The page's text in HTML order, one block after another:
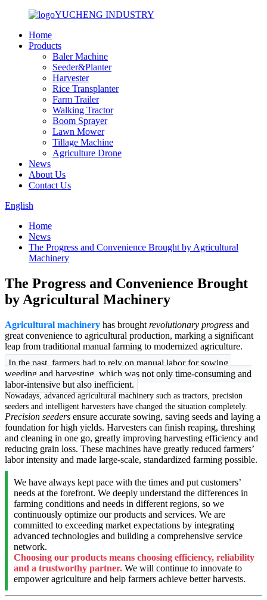
YUCHENG INDUSTRY
Home
Products
Baler Machine
Seeder&Planter
Harvester
Rice Transplanter
Farm Trailer
Walking Tractor
Boom Sprayer
Lawn Mower
Tillage Machine
Agriculture Drone
News
About Us
Contact Us
English
Home
News
The Progress and Convenience Brought by Agricultural
Machinery
The Progress and Convenience Brought
by Agricultural Machinery
Agricultural machinery has brought revolutionary progress and
great convenience to agricultural production, marking a significant
leap from traditional manual farming to modernized agriculture.
In the past, farmers had to rely on manual labor for sowing,
weeding and harvesting, which was not only time-consuming and
labor-intensive but also inefficient.
Nowadays, advanced agricultural machinery such as tractors, precision
seeders and intelligent harvesters have changed the situation completely.
Precision seeders ensure accurate sowing, saving seeds and laying a
foundation for high yields. Harvesters can finish reaping, threshing
and cleaning in one go, greatly improving harvesting efficiency and
reducing grain loss. These machines have greatly reduced farmers’
labor intensity and made large-scale, standardized farming possible.
We have always kept pace with the times and put customers’
needs at the forefront. We deeply understand the differences in
farming conditions and needs in different regions, so we
continuously optimize our products and services. We are
committed to exceeding market expectations by integrating
advanced technologies and building a comprehensive service
network.
Choosing our products means choosing efficiency, reliability
and a trustworthy partner. We will continue to innovate to
empower agriculture and help farmers achieve better harvests.